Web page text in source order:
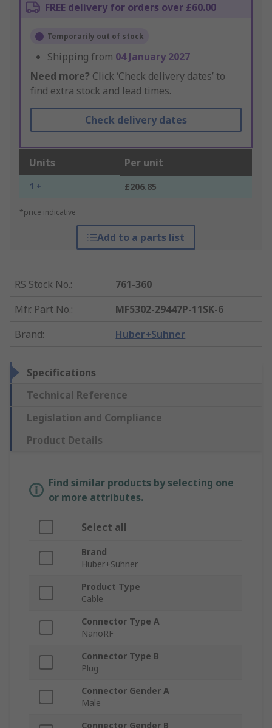
FREE delivery for orders over £60.00
Temporarily out of stock
Shipping from 04 January 2027
Need more? Click ‘Check delivery dates’ to
find extra stock and lead times.
Check delivery dates
Units Per unit
1 + £206.85
*price indicative
Add to a parts list
RS Stock No.:
761-360
Mfr. Part No.:
MF5302-29447P-11SK-6
Brand: Huber+Suhner
Specifications
Technical Reference
Legislation and Compliance
Product Details
Find similar products by selecting one
or more attributes.
Select all
Brand
Huber+Suhner
Product Type
Cable
Connector Type A
NanoRF
Connector Type B
Plug
Connector Gender A
Male
Connector Gender B